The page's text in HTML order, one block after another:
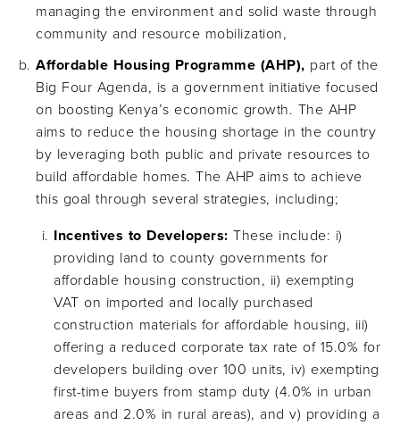
managing the environment and solid waste through
community and resource mobilization,
Affordable Housing Programme (AHP), part of the
Big Four Agenda, is a government initiative focused
on boosting Kenya’s economic growth. The AHP
aims to reduce the housing shortage in the country
by leveraging both public and private resources to
build affordable homes. The AHP aims to achieve
this goal through several strategies, including;
Incentives to Developers: These include: i)
providing land to county governments for
affordable housing construction, ii) exempting
VAT on imported and locally purchased
construction materials for affordable housing, iii)
offering a reduced corporate tax rate of 15.0% for
developers building over 100 units, iv) exempting
first-time buyers from stamp duty (4.0% in urban
areas and 2.0% in rural areas), and v) providing a